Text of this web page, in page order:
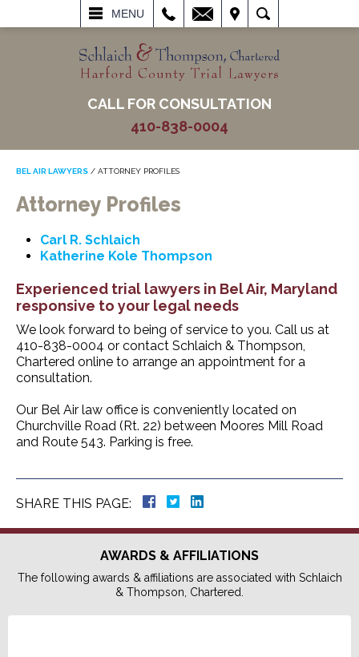
MENU
SEARCH
CALL FOR CONSULTATION
410-838-0004
BEL AIR LAWYERS / ATTORNEY PROFILES
Attorney Profiles
Carl R. Schlaich
Katherine Kole Thompson
Experienced trial lawyers in Bel Air, Maryland
responsive to your legal needs
We look forward to being of service to you. Call us at
410-838-0004 or contact Schlaich & Thompson,
Chartered online to arrange an appointment for a
consultation.
Our Bel Air law office is conveniently located on
Churchville Road (Rt. 22) between Moores Mill Road
and Route 543. Parking is free.
SHARE THIS PAGE:
AWARDS & AFFILIATIONS
The following awards & affiliations are associated with Schlaich
& Thompson, Chartered.